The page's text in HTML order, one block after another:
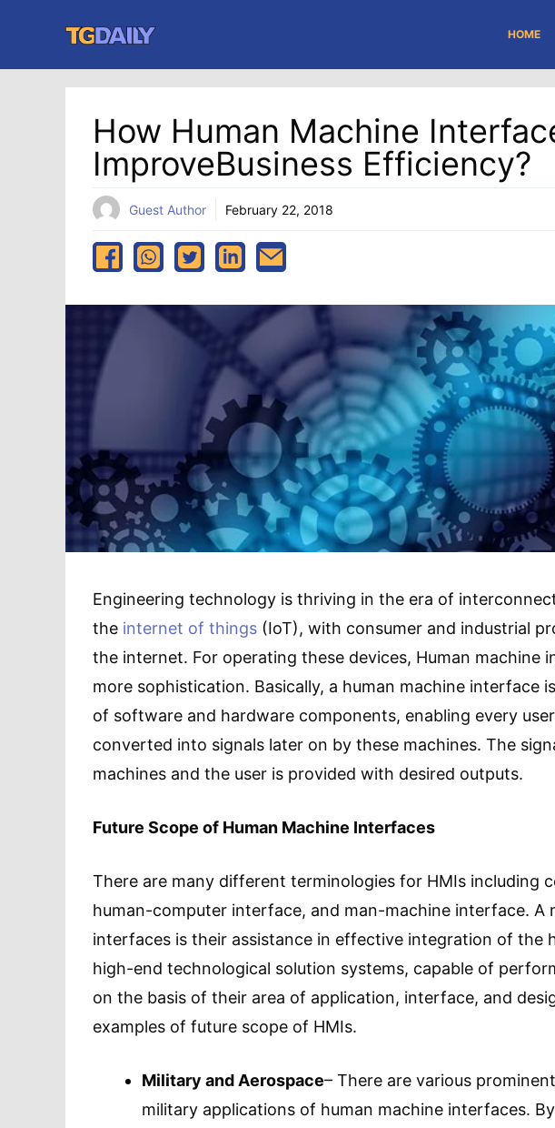
content
HOME
How Human Machine
ImproveBusiness Efficiency?
Guest Author February 22, 2018
Engineering technology is thriving in the era of
the internet of things (IoT), with consumer and industrial
the internet. For operating these devices, Human machine
more sophistication. Basically, a human machine interface
of software and hardware components, enabling every
converted into signals later on by these machines. The
machines and the user is provided with desired outputs.
Future Scope of Human Machine Interfaces
There are many different terminologies for HMIs including
human-computer interface, and man-machine interface. A
interfaces is their assistance in effective integration of the
high-end technological solution systems, capable of
on the basis of their area of application, interface, and
examples of future scope of HMIs.
Military and Aerospace– There are various
military applications of human machine interfaces.